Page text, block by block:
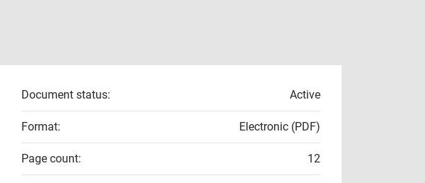
Document status: Active
Format: Electronic (PDF)
Page count: 12